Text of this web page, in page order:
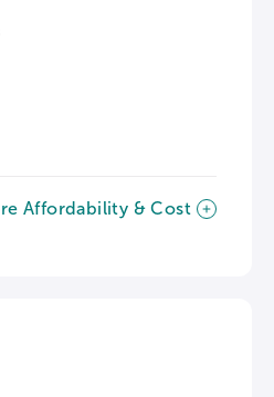
Affordability & Cost